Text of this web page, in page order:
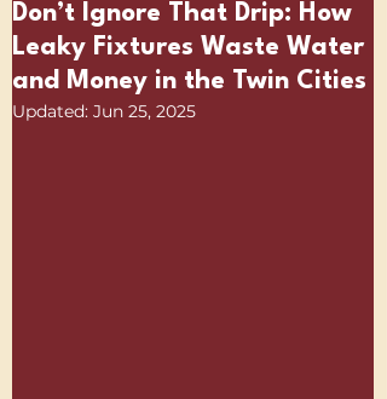
Don’t Ignore That Drip: How
Leaky Fixtures Waste Water
and Money in the Twin Cities
Updated: Jun 25, 2025